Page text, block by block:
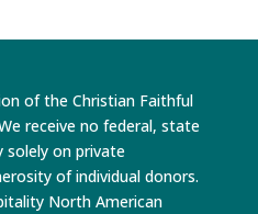
of the Christian Faithful
receive no federal, state
solely on private
of individual donors.
North American